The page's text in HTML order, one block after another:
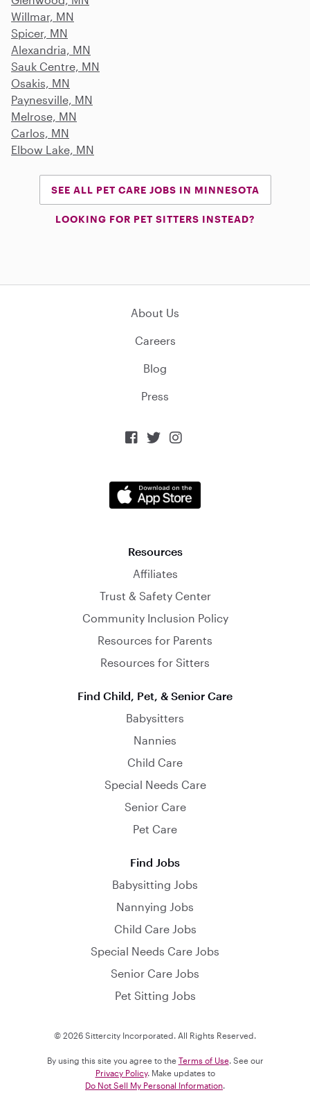
Willmar, MN
Spicer, MN
Alexandria, MN
Sauk Centre, MN
Osakis, MN
Paynesville, MN
Melrose, MN
Carlos, MN
Elbow Lake, MN
SEE ALL PET CARE JOBS IN MINNESOTA
LOOKING FOR PET SITTERS INSTEAD?
About Us
Careers
Blog
Press
  
Resources
Affiliates
Trust & Safety Center
Community Inclusion Policy
Resources for Parents
Resources for Sitters
Find Child, Pet, & Senior Care
Babysitters
Nannies
Child Care
Special Needs Care
Senior Care
Pet Care
Find Jobs
Babysitting Jobs
Nannying Jobs
Child Care Jobs
Special Needs Care Jobs
Senior Care Jobs
Pet Sitting Jobs
© 2026 Sittercity Incorporated. All Rights Reserved.
By using this site you agree to the Terms of Use. See our
Privacy Policy. Make updates to
Do Not Sell My Personal Information